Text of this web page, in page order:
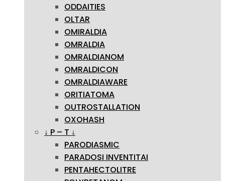
ODDAITIES
OLTAR
OMIRALDIA
OMRALDIA
OMRALDIANOM
OMRALDICON
OMRALDIAWARE
ORITIATOMA
OUTROSTALLATION
OXOHASH
↓ P – T ↓
PARODIASMIC
PARADOSI INVENTITAI
PENTAHECTOLITRE